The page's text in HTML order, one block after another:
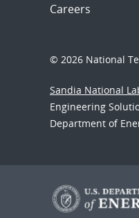
Careers
© 2026 National
Sandia National
Engineering
Department of